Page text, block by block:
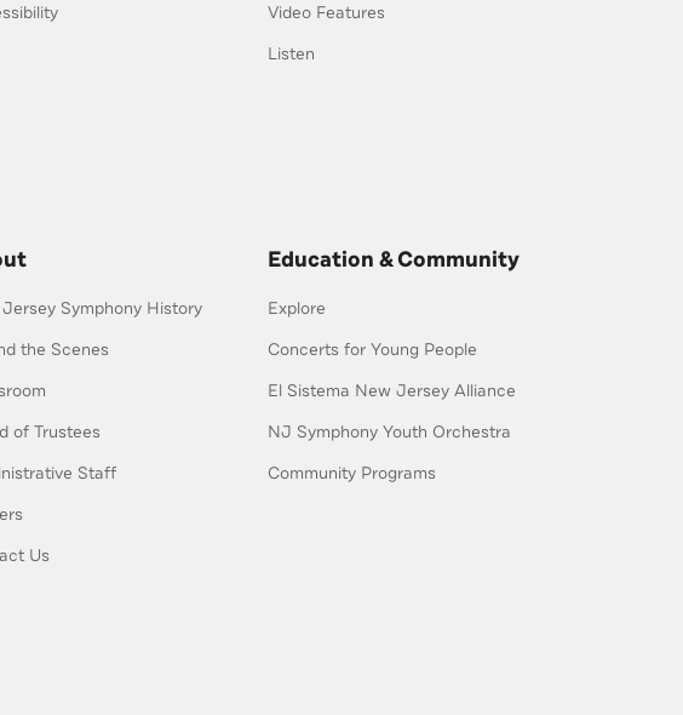
Video Features
Listen
Symphony History
the Scenes
of Trustees
Staff
Us
Education & Community
Explore
Concerts for Young People
El Sistema New Jersey Alliance
NJ Symphony Youth Orchestra
Community Programs